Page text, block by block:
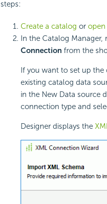
steps:
Create a catalog or open
In the Catalog
Connectionfrom the
If you want to set up the
existing catalog data
in the New Data source
connection type and
Designer displays the